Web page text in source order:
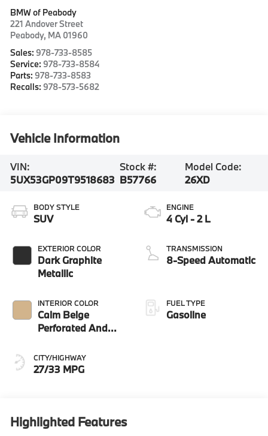
BMW of Peabody
221 Andover Street
Peabody, MA 01960
Sales: 978-733-8585
Service: 978-733-8584
Parts: 978-733-8583
Recalls: 978-573-5682
Vehicle Information
VIN:
5UX53GP09T9518683
Stock #:
B57766
Model Code:
26XD
BODY STYLE
SUV
EXTERIOR COLOR
Dark Graphite
Metallic
INTERIOR COLOR
Calm Beige
Perforated And
CITY/HIGHWAY
27/33 MPG
ENGINE
4 Cyl - 2 L
TRANSMISSION
8-Speed Automatic
FUEL TYPE
Gasoline
Highlighted Features